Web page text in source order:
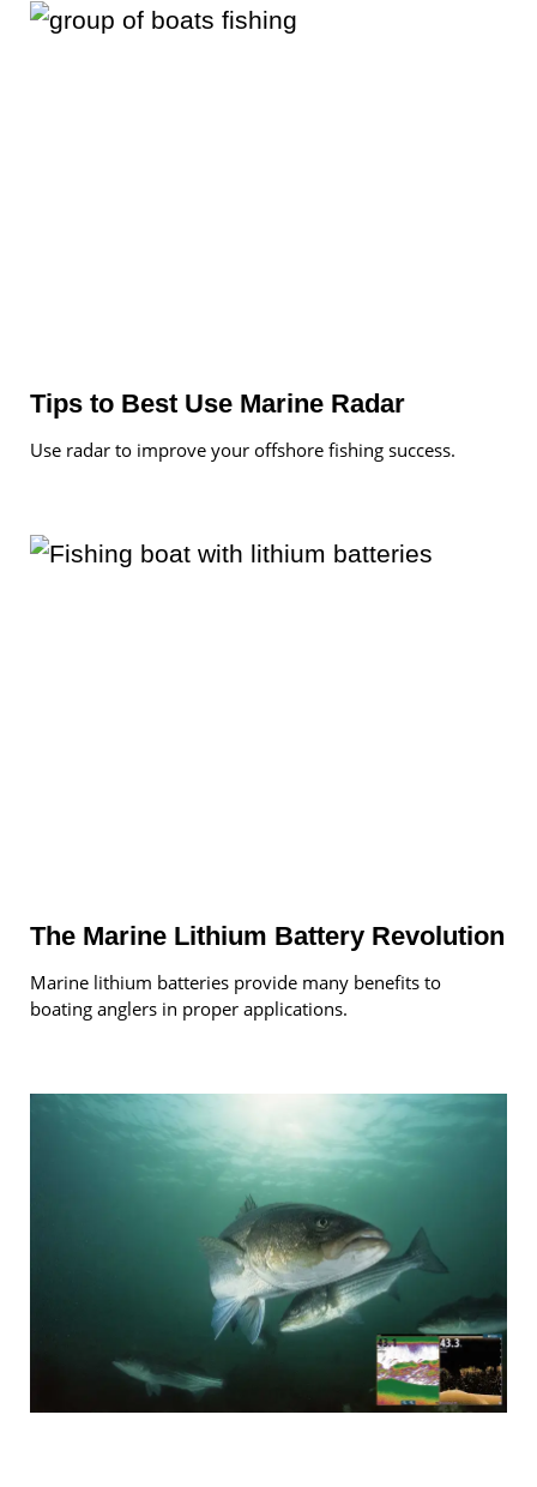
Tips to Best Use Marine Radar
Use radar to improve your offshore fishing success.
The Marine Lithium Battery Revolution
Marine lithium batteries provide many benefits to
boating anglers in proper applications.